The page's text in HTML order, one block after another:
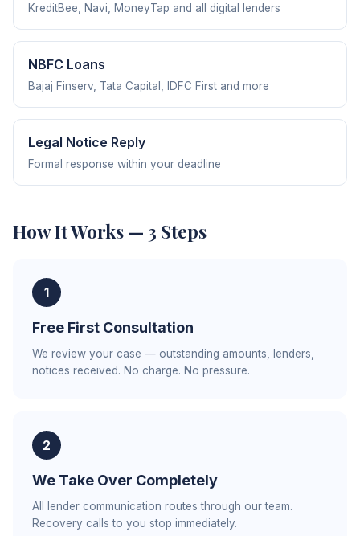
KreditBee, Navi, MoneyTap and all digital lenders
NBFC Loans
Bajaj Finserv, Tata Capital, IDFC First and more
Legal Notice Reply
Formal response within your deadline
How It Works — 3 Steps
1
Free First Consultation
We review your case — outstanding amounts, lenders,
notices received. No charge. No pressure.
2
We Take Over Completely
All lender communication routes through our team.
Recovery calls to you stop immediately.